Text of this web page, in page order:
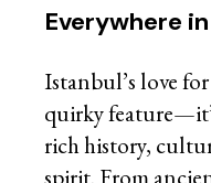
Everywhere
Istanbul’s love
quirky
rich history,